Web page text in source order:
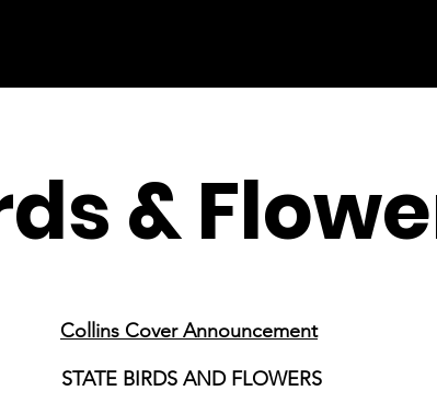
&
Collins Cover Announcement
STATE BIRDS AND FLOWERS